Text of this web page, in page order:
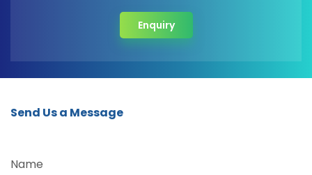
Enquiry
Send Us a Message
Name